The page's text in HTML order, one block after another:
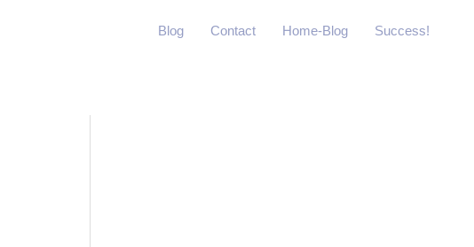
Blog Contact Home-Blog Success!